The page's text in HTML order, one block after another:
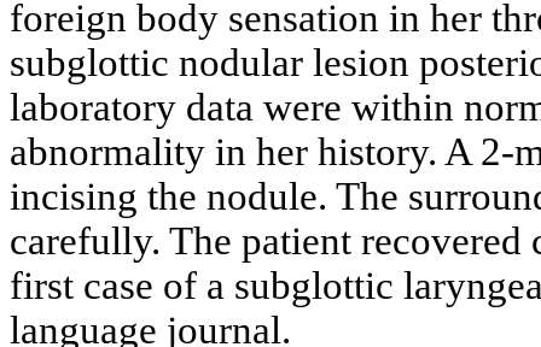
foreign body sensation in her
subglottic nodular lesion
laboratory data were within
abnormality in her history. A 2-
incising the nodule. The
carefully. The patient
first case of a subglottic
language journal.